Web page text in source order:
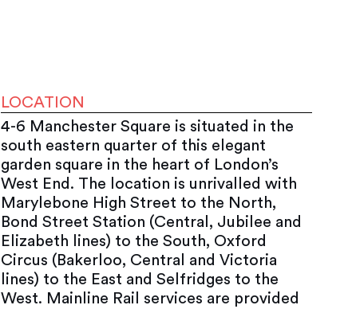
LOCATION
4-6 Manchester Square is situated in the
south eastern quarter of this elegant
garden square in the heart of London’s
West End. The location is unrivalled with
Marylebone High Street to the North,
Bond Street Station (Central, Jubilee and
Elizabeth lines) to the South, Oxford
Circus (Bakerloo, Central and Victoria
lines) to the East and Selfridges to the
West. Mainline Rail services are provided